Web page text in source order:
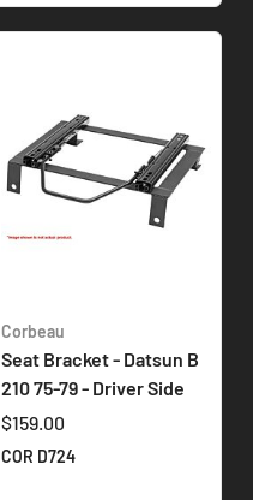
Corbeau
Seat Bracket - Datsun B
210 75-79 - Driver Side
$159.00
COR D724